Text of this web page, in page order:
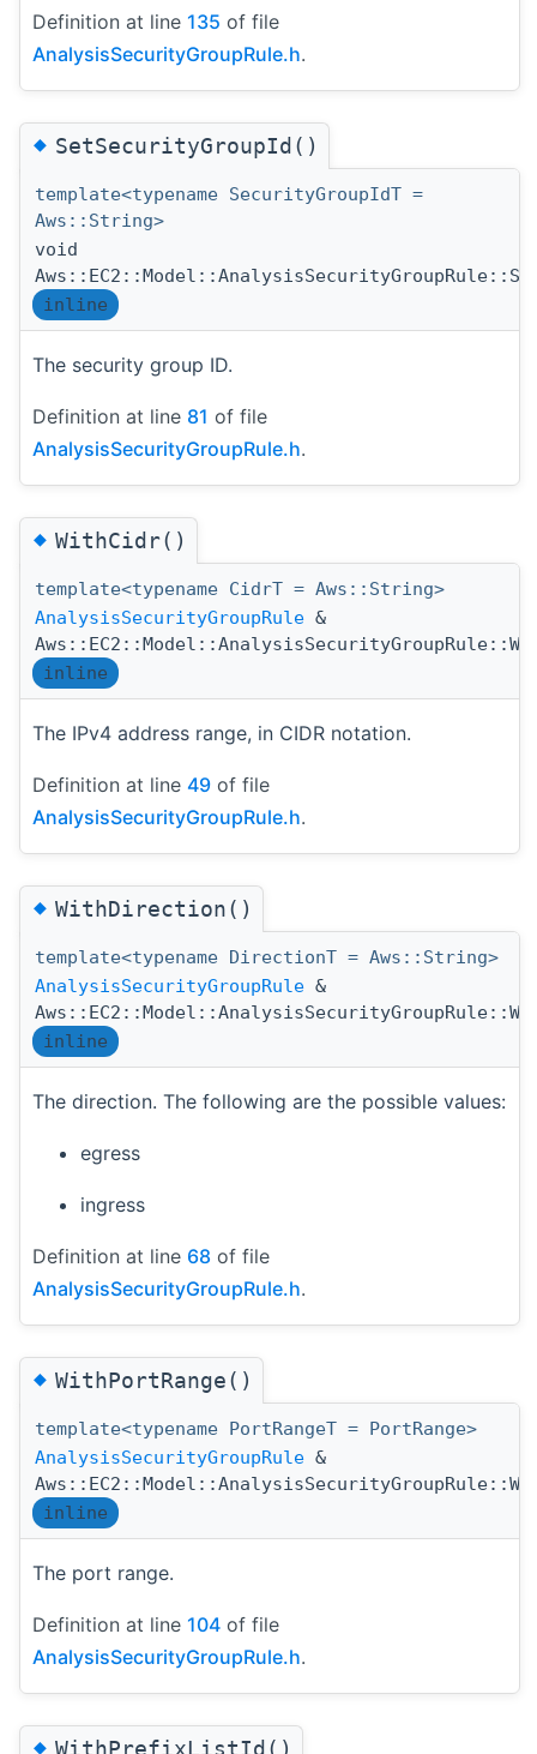
Definition at line 135 of file
AnalysisSecurityGroupRule.h.
◆SetSecurityGroupId()
template<typename SecurityGroupIdT =
Aws::String>
void
inline
The security group ID.
Definition at line 81 of file
AnalysisSecurityGroupRule.h.
◆WithCidr()
template<typename CidrT = Aws::String>
AnalysisSecurityGroupRule &
inline
The IPv4 address range, in CIDR notation.
Definition at line 49 of file
AnalysisSecurityGroupRule.h.
◆WithDirection()
template<typename DirectionT = Aws::String>
AnalysisSecurityGroupRule &
inline
The direction. The following are the possible values:
egress
ingress
Definition at line 68 of file
AnalysisSecurityGroupRule.h.
◆WithPortRange()
template<typename PortRangeT = PortRange>
AnalysisSecurityGroupRule &
inline
The port range.
Definition at line 104 of file
AnalysisSecurityGroupRule.h.
◆